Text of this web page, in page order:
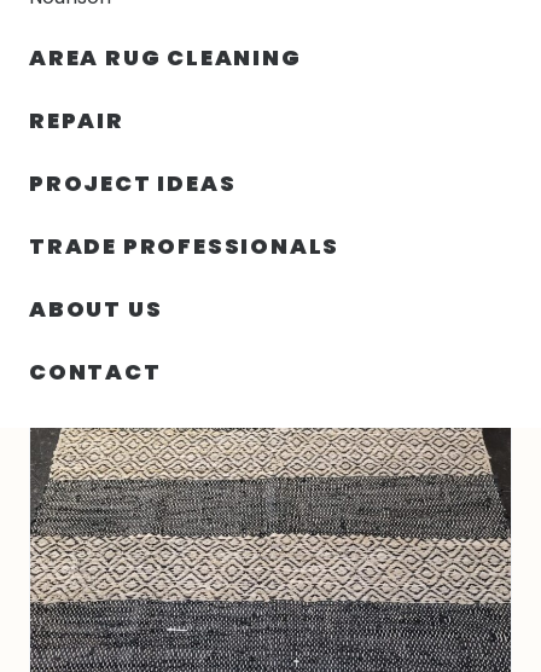
AREA RUG CLEANING
REPAIR
PROJECT IDEAS
TRADE PROFESSIONALS
ABOUT US
CONTACT